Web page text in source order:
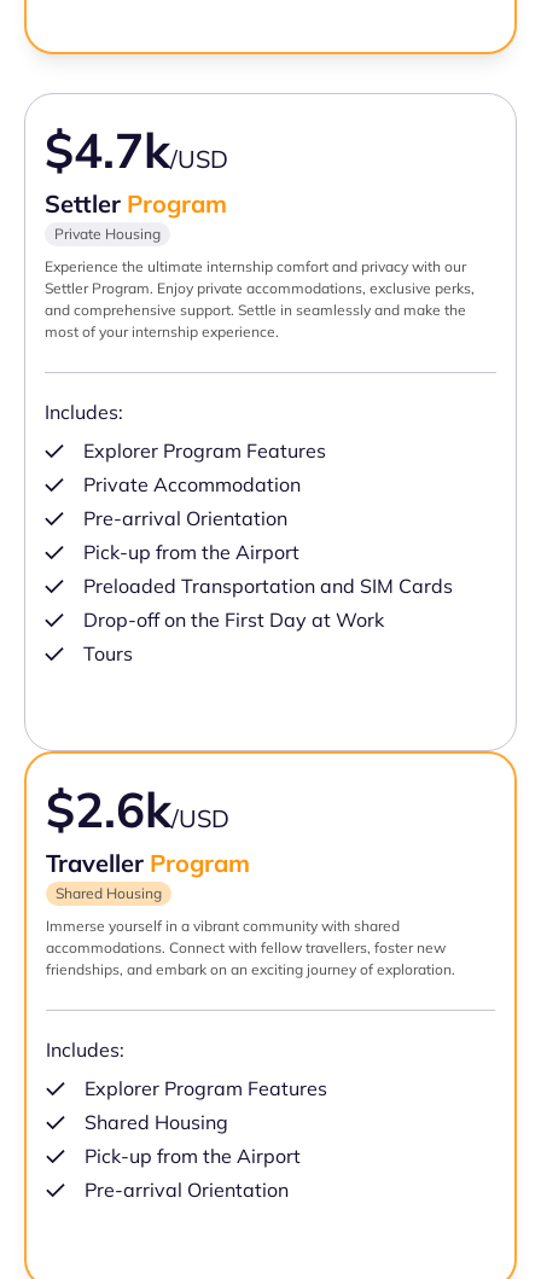
$4.7k/USD
Settler Program
Private Housing
Experience the ultimate internship comfort and privacy with our
Settler Program. Enjoy private accommodations, exclusive perks,
and comprehensive support. Settle in seamlessly and make the
most of your internship experience.
Includes:
Explorer Program Features
Private Accommodation
Pre-arrival Orientation
Pick-up from the Airport
Preloaded Transportation and SIM Cards
Drop-off on the First Day at Work
Tours
$2.6k/USD
Traveller Program
Shared Housing
Immerse yourself in a vibrant community with shared
accommodations. Connect with fellow travellers, foster new
friendships, and embark on an exciting journey of exploration.
Includes:
Explorer Program Features
Shared Housing
Pick-up from the Airport
Pre-arrival Orientation